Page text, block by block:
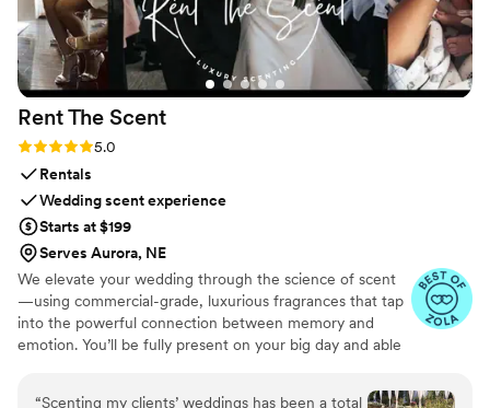
Rent The Scent
Rating: 5.0 (3 reviews)
5.0
Rentals
Wedding scent experience
Starts at $199
Serves Aurora, NE
We elevate your wedding through the science of scent
—using commercial-grade, luxurious fragrances that tap
into the powerful connection between memory and
emotion. You’ll be fully present on your big day and able
signature scent. Our collections are crafted from natural
“Scenting my clients’ weddings has been a total